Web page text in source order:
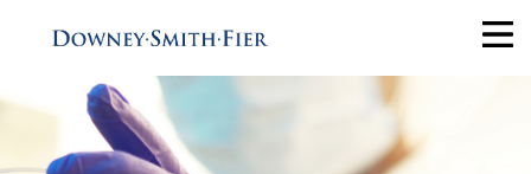
Services
Tax Recovery
Audit Reduction